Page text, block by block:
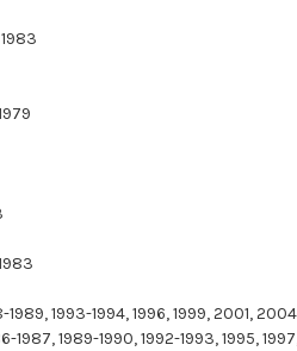
1993-1994, 1996, 1999, 2001,
1987, 1989-1990, 1992-1993, 1995,